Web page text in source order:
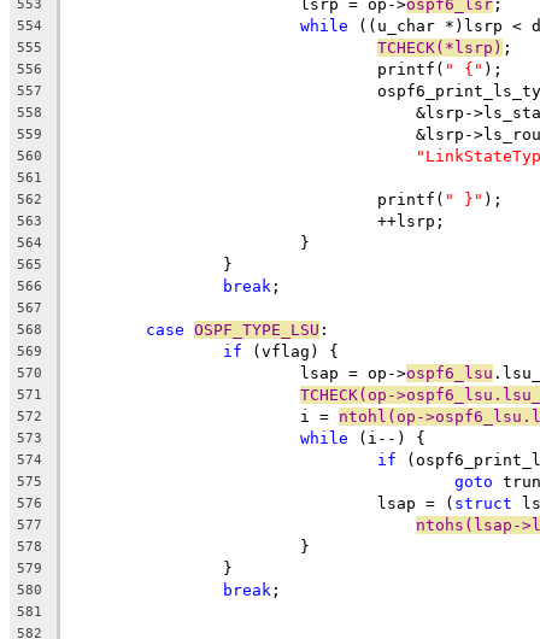
553
			lsrp = op->
ospf6_lsr ;
554 while ((u_char *)lsrp <
555 TCHECK(*lsrp) ;
556
				printf(
" {"
557
558
&lsrp-
559
&lsrp-
560
561
562
				printf(
" }" );
563
				++lsrp;
564
			}
565
		}
566 break ;
567
568
case OSPF_TYPE_LSU :
569 if (vflag) {
570
			lsap = op->
ospf6_lsu
571 TCHECK(op-
572
			i =
ntohl(op-
573 while (i--) {
574 if
575 goto
576
				lsap = (
struct
577 ntohs(lsap-
578
			}
579
		}
580 break ;
581
582